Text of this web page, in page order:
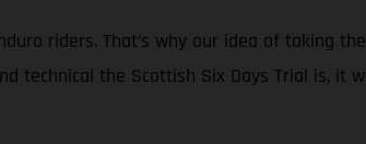
riders. That’s why our idea of taking
technical the Scottish Six Days Trial is,